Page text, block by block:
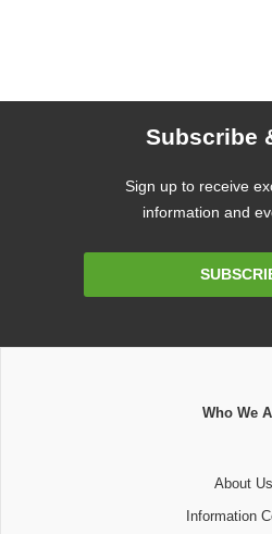
Subscribe
Sign up to receive
information and
Who We
About Us
Information